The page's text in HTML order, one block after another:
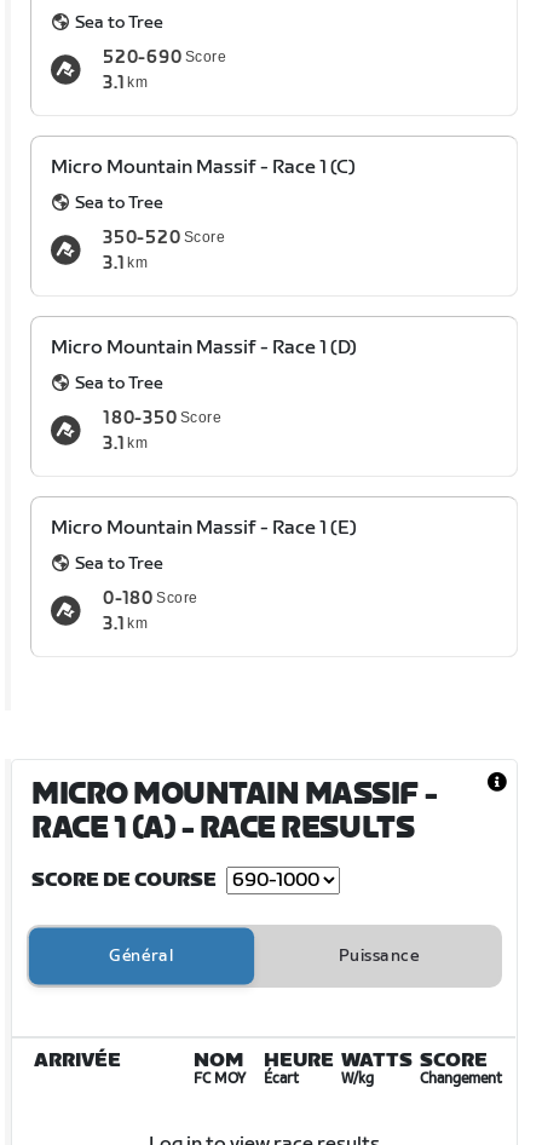
Sea to Tree
520-690 Score
3.1 km
Micro Mountain Massif - Race 1 (C)
Sea to Tree
350-520 Score
3.1 km
Micro Mountain Massif - Race 1 (D)
Sea to Tree
180-350 Score
3.1 km
Micro Mountain Massif - Race 1 (E)
Sea to Tree
0-180 Score
3.1 km
MICRO MOUNTAIN MASSIF -
RACE 1 (A)- RACE RESULTS
SCORE DE COURSE
Général Puissance
ARRIVÉE NOM
FC MOY
HEURE
Écart
WATTS
W/kg
SCORE
Changement